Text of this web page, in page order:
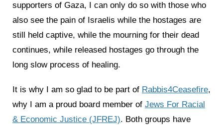
supporters of Gaza, I can only do so with those who
also see the pain of Israelis while the hostages are
still held captive, while the mourning for their dead
continues, while released hostages go through the
long slow process of healing.
It is why I am so glad to be part of Rabbis4Ceasefire,
why I am a proud board member of Jews For Racial
& Economic Justice (JFREJ). Both groups have